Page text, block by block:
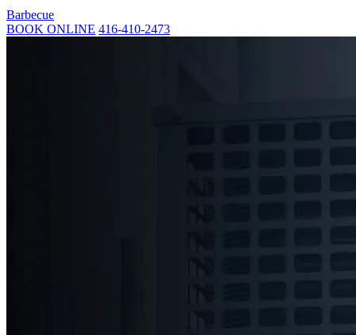
Barbecue
BOOK ONLINE 416-410-2473